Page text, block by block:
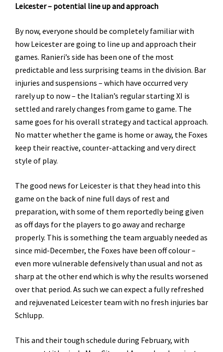
Leicester – potential line up and approach
By now, everyone should be completely familiar with
how Leicester are going to line up and approach their
games. Ranieri’s side has been one of the most
predictable and less surprising teams in the division. Bar
injuries and suspensions – which have occurred very
rarely up to now – the Italian’s regular starting XI is
settled and rarely changes from game to game. The
same goes for his overall strategy and tactical approach.
No matter whether the game is home or away, the Foxes
keep their reactive, counter-attacking and very direct
style of play.
The good news for Leicester is that they head into this
game on the back of nine full days of rest and
preparation, with some of them reportedly being given
as off days for the players to go away and recharge
properly. This is something the team arguably needed as
since mid-December, the Foxes have been off colour –
even more vulnerable defensively than usual and not as
sharp at the other end which is why the results worsened
over that period. As such we can expect a fully refreshed
and rejuvenated Leicester team with no fresh injuries bar
Schlupp.
This and their tough schedule during February, with